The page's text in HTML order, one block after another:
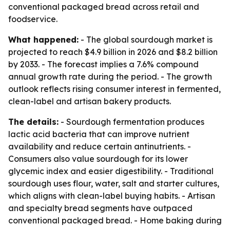
conventional packaged bread across retail and
foodservice.
What happened: - The global sourdough market is
projected to reach $4.9 billion in 2026 and $8.2 billion
by 2033. - The forecast implies a 7.6% compound
annual growth rate during the period. - The growth
outlook reflects rising consumer interest in fermented,
clean-label and artisan bakery products.
The details: - Sourdough fermentation produces
lactic acid bacteria that can improve nutrient
availability and reduce certain antinutrients. -
Consumers also value sourdough for its lower
glycemic index and easier digestibility. - Traditional
sourdough uses flour, water, salt and starter cultures,
which aligns with clean-label buying habits. - Artisan
and specialty bread segments have outpaced
conventional packaged bread. - Home baking during